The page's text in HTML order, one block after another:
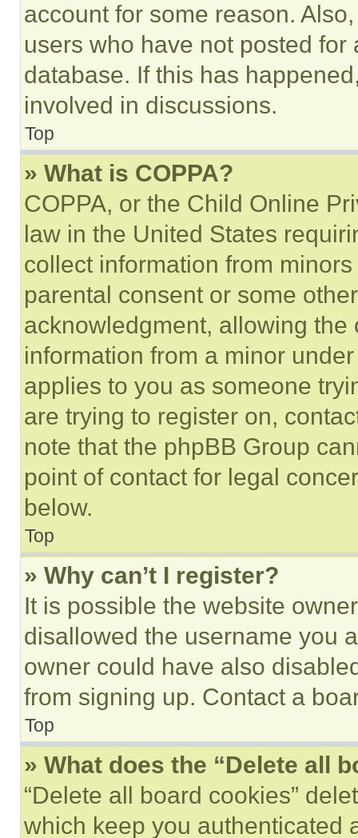
account for some reason.
users who have not posted
database. If this has
involved in discussions.
Top
» What is COPPA?
COPPA, or the Child Online
law in the United States
collect information from
parental consent or some
acknowledgment, allowing
information from a minor
applies to you as someone
are trying to register on,
note that the phpBB Group
point of contact for legal
below.
Top
» Why can’t I register?
It is possible the website
disallowed the username you
owner could have also
from signing up. Contact a
Top
» What does the “Delete all
“Delete all board cookies”
which keep you authenticated